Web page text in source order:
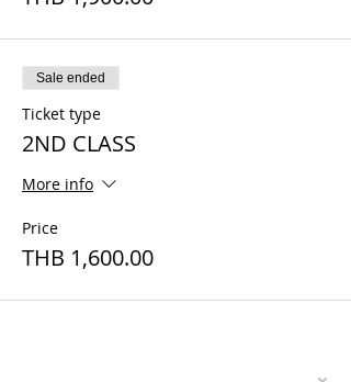
Sale ended
Ticket type
2ND CLASS
More info
Price
THB 1,600.00